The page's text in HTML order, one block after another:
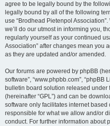
agree to be legally bound by the
legally bound by all of the following
use “Brodhead Pietenpol
we’ll do our utmost in informing you,
regularly yourself as your continued
Association” after changes mean you
as they are updated and/or amended.
Our forums are powered by phpBB
software”, “www.phpbb.com”, “phpBB
bulletin board solution released under
(hereinafter “GPL”) and can be
software only facilitates internet
responsible for what we allow and/or
conduct. For further information about